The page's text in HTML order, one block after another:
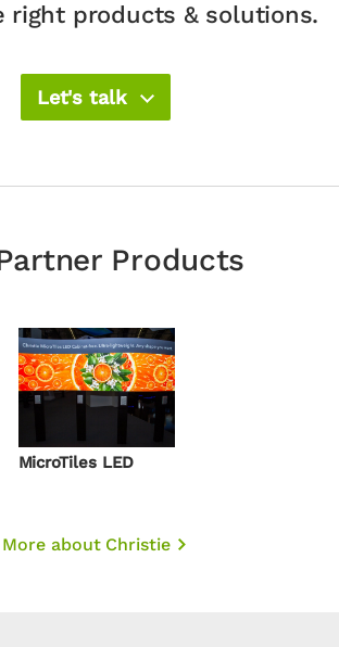
right products & solutions.​
Let's talk
Products
MicroTiles LED
More about Christie